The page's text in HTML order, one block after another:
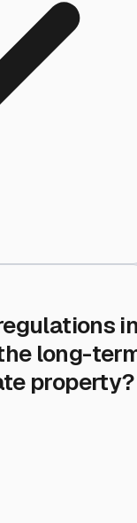
long-
property?